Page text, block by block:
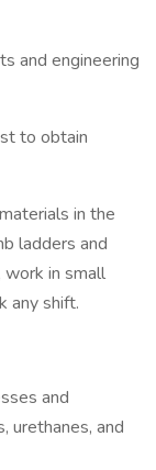
and engineering
to obtain
in the
ladders and
in small
any shift.
and
urethanes, and